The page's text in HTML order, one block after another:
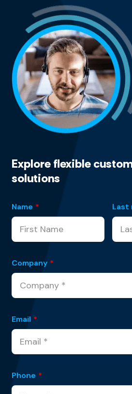
Explore flexible
solutions
Name * Last
Company *
Email *
Phone *